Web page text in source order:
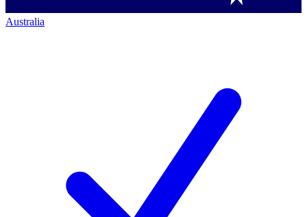
Australia